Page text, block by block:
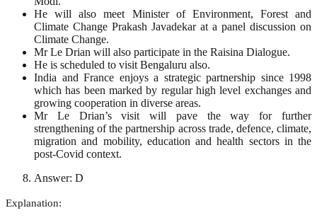
He will also meet Minister of Environment, Forest and
Climate Change Prakash Javadekar at a panel discussion on
Climate Change.
Mr Le Drian will also participate in the Raisina Dialogue.
He is scheduled to visit Bengaluru also.
India and France enjoys a strategic partnership since 1998
which has been marked by regular high level exchanges and
growing cooperation in diverse areas.
Mr Le Drian’s visit will pave the way for further
strengthening of the partnership across trade, defence, climate,
migration and mobility, education and health sectors in the
post-Covid context.
Answer: D
Explanation: